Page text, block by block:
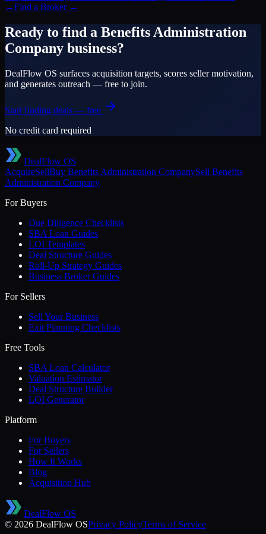
→Find a Broker→
Ready to find a Benefits Administration
Company business?
DealFlow OS surfaces acquisition targets, scores seller motivation,
and generates outreach — free to join.
Start finding deals — free
No credit card required
DealFlow OS
AcquireSellBuy Benefits Administration CompanySell Benefits
Administration Company
For Buyers
Due Diligence Checklists
SBA Loan Guides
LOI Templates
Deal Structure Guides
Roll-Up Strategy Guides
Business Broker Guides
For Sellers
Sell Your Business
Exit Planning Checklists
Free Tools
SBA Loan Calculator
Valuation Estimator
Deal Structure Builder
LOI Generator
Platform
For Buyers
For Sellers
How It Works
Blog
Acquisition Hub
DealFlow OS
© 2026 DealFlow OSPrivacy PolicyTerms of Service